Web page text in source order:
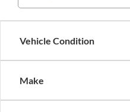
Vehicle Condition
Make